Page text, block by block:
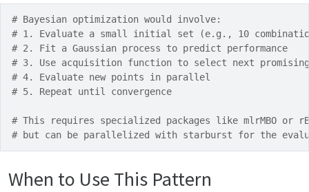
# Bayesian optimization would involve:
# 1. Evaluate a small initial set (e.g., 10
# 2. Fit a Gaussian process to predict performance
# 3. Use acquisition function to select next
# 4. Evaluate new points in parallel
# 5. Repeat until convergence
# This requires specialized packages like mlrMBO or
# but can be parallelized with starburst for the
When to Use This Pattern